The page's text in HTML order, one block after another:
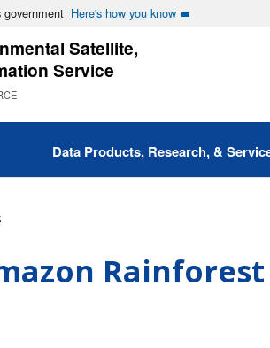
Here's how you know
Satellite,
Service
Data Products, Research, &
Rainforest